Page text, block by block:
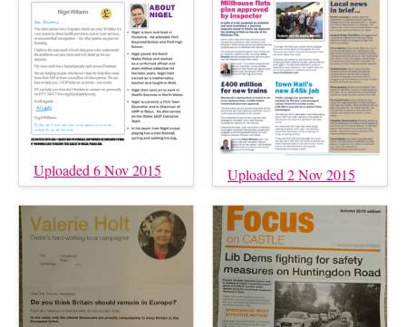
Uploaded 6 Nov 2015 Uploaded 2 Nov 2015